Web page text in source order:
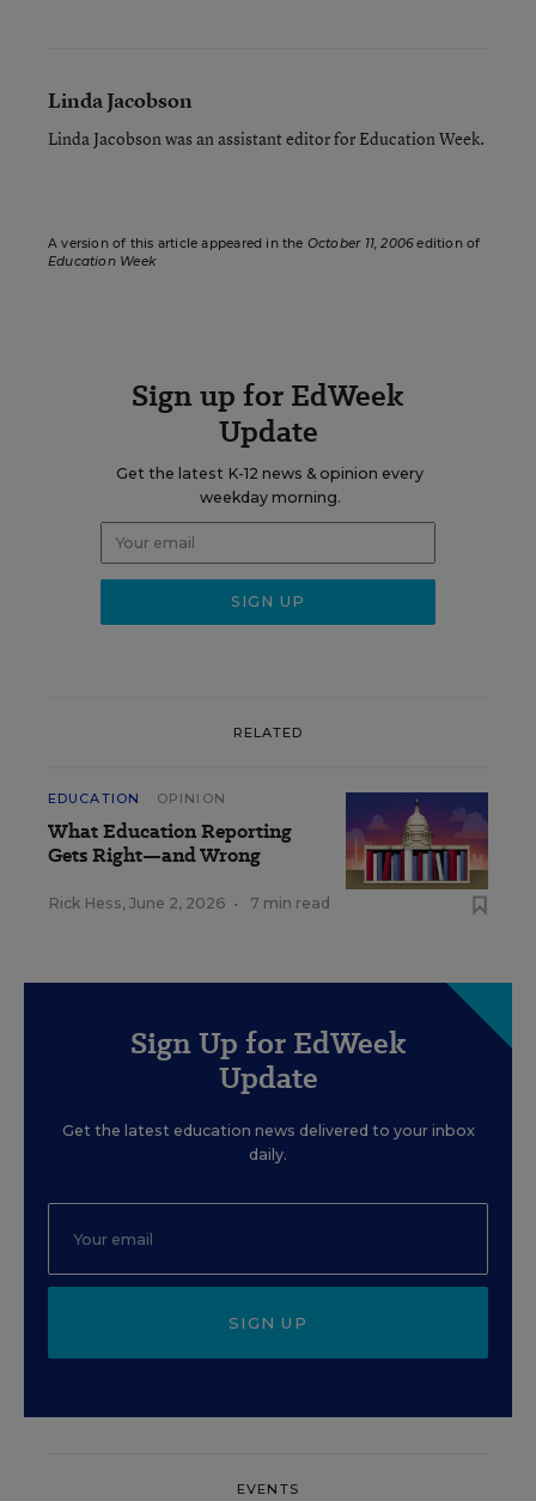
Linda Jacobson
Linda Jacobson was an assistant editor for Education Week.
A version of this article appeared in the October 11, 2006edition of
Education Week
Sign up for EdWeek
Update
Get the latest K-12 news & opinion every
weekday morning.
RELATED
EDUCATION OPINION
What Education Reporting
Gets Right—and Wrong
Rick Hess, June 2, 2026 • 7 min read
Sign Up for EdWeek
Update
Get the latest education news delivered to your inbox
daily.
SIGN UP
EVENTS